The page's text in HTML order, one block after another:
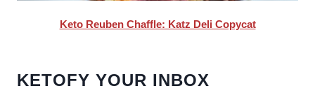
Keto Reuben Chaffle: Katz Deli Copycat
KETOFY YOUR INBOX